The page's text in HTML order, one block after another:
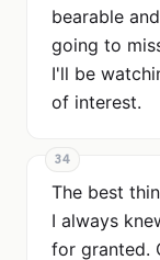
bearable
going to
I'll be
of interest.
34
The best
I always
for granted.